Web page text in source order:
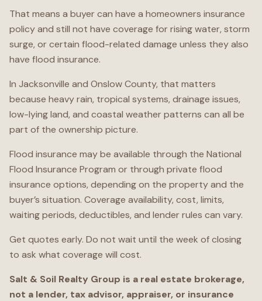
That means a buyer can have a homeowners insurance
policy and still not have coverage for rising water, storm
surge, or certain flood-related damage unless they also
have flood insurance.
In Jacksonville and Onslow County, that matters
because heavy rain, tropical systems, drainage issues,
low-lying land, and coastal weather patterns can all be
part of the ownership picture.
Flood insurance may be available through the National
Flood Insurance Program or through private flood
insurance options, depending on the property and the
buyer’s situation. Coverage availability, cost, limits,
waiting periods, deductibles, and lender rules can vary.
Get quotes early. Do not wait until the week of closing
to ask what coverage will cost.
Salt & Soil Realty Group is a real estate brokerage,
not a lender, tax advisor, appraiser, or insurance